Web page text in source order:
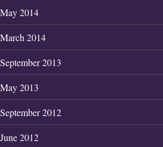
May 2014
March 2014
September 2013
May 2013
September 2012
June 2012